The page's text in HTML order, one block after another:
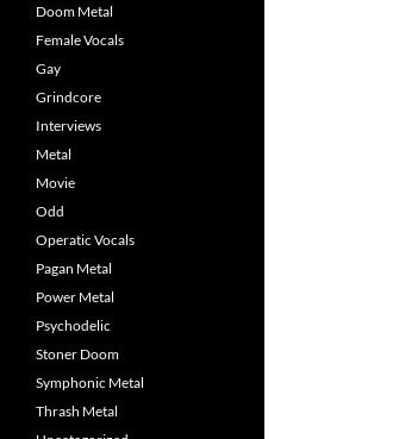
Doom Metal
Female Vocals
Gay
Grindcore
Interviews
Metal
Movie
Odd
Operatic Vocals
Pagan Metal
Power Metal
Psychodelic
Stoner Doom
Symphonic Metal
Thrash Metal